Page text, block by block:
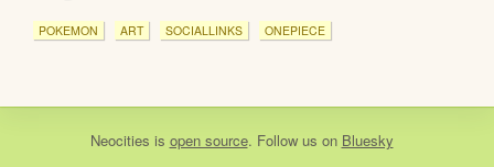
POKEMON ART SOCIALLINKS ONEPIECE
Neocities is open source. Follow us on Bluesky